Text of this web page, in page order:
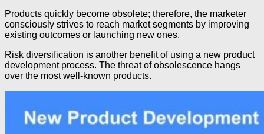
Products quickly become obsolete; therefore, the marketer
consciously strives to reach market segments by improving
existing outcomes or launching new ones.
Risk diversification is another benefit of using a new product
development process. The threat of obsolescence hangs
over the most well-known products.